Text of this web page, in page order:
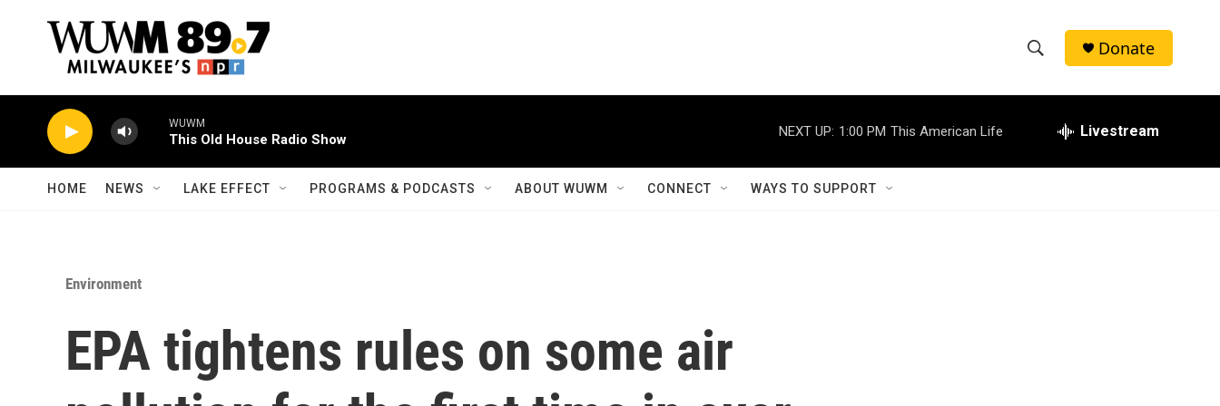
h
w
e
h
Donate
WUWM
This Old House Radio Show
NEXT UP: 1:00 PM This American Life Livestream
HOME NEWS LAKE EFFECT PROGRAMS & PODCASTS ABOUT WUWM CONNECT WAYS TO SUPPORT
Environment
EPA tightens rules on some air